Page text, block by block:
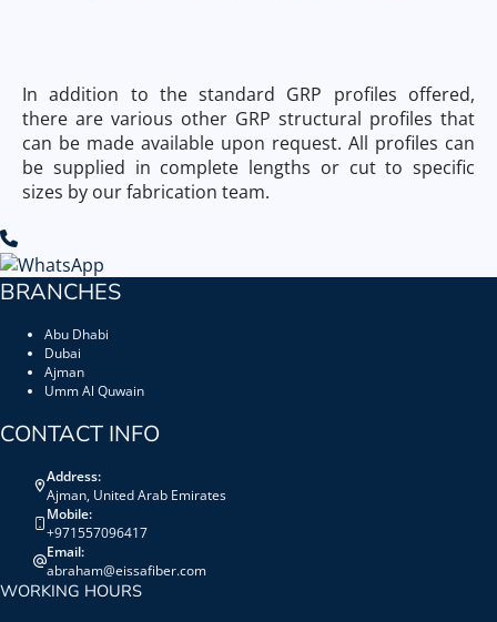
In addition to the standard GRP profiles offered,
there are various other GRP structural profiles that
can be made available upon request. All profiles can
be supplied in complete lengths or cut to specific
sizes by our fabrication team.
BRANCHES
Abu Dhabi
Dubai
Ajman
Umm Al Quwain
CONTACT INFO
Address:
Ajman, United Arab Emirates
Mobile:
+971557096417
Email:
abraham@eissafiber.com
WORKING HOURS